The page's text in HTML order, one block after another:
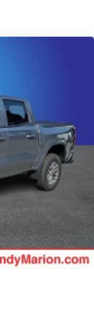
for
for
smartphone
system
access to all
SiriusXM
SiriusXM
5
>>>